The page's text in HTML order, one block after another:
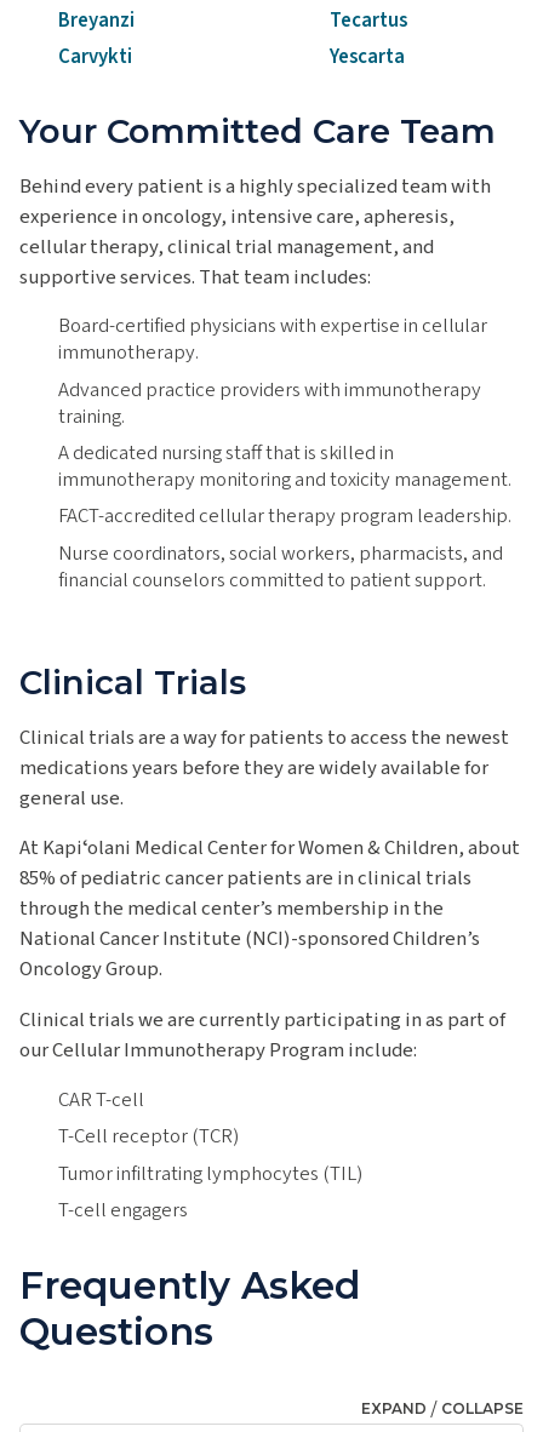
Breyanzi
Carvykti
Tecartus
Yescarta
Your Committed Care Team
Behind every patient is a highly specialized team with
experience in oncology, intensive care, apheresis,
cellular therapy, clinical trial management, and
supportive services. That team includes:
Board-certified physicians with expertise in cellular
immunotherapy.
Advanced practice providers with immunotherapy
training.
A dedicated nursing staff that is skilled in
immunotherapy monitoring and toxicity management.
FACT-accredited cellular therapy program leadership.
Nurse coordinators, social workers, pharmacists, and
financial counselors committed to patient support.
Clinical Trials
Clinical trials are a way for patients to access the newest
medications years before they are widely available for
general use.
At Kapiʻolani Medical Center for Women & Children, about
85% of pediatric cancer patients are in clinical trials
through the medical center’s membership in the
National Cancer Institute (NCI)-sponsored Children’s
Oncology Group.
Clinical trials we are currently participating in as part of
our Cellular Immunotherapy Program include:
CAR T-cell
T-Cell receptor (TCR)
Tumor infiltrating lymphocytes (TIL)
T-cell engagers
Frequently Asked
Questions
EXPAND / COLLAPSE